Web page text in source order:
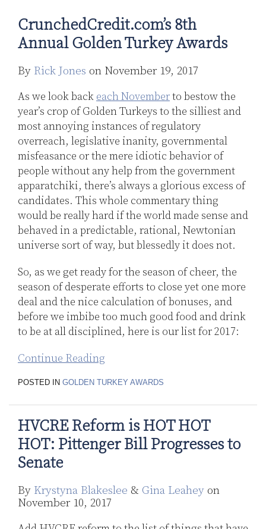
CrunchedCredit.com’s 8th
Annual Golden Turkey Awards
By Rick Jones on November 19, 2017
As we look back each Novemberto bestow the
year’s crop of Golden Turkeys to the silliest and
most annoying instances of regulatory
overreach, legislative inanity, governmental
misfeasance or the mere idiotic behavior of
people without any help from the government
apparatchiki, there’s always a glorious excess of
candidates. This whole commentary thing
would be really hard if the world made sense and
behaved in a predictable, rational, Newtonian
universe sort of way, but blessedly it does not.
So, as we get ready for the season of cheer, the
season of desperate efforts to close yet one more
deal and the nice calculation of bonuses, and
before we imbibe too much good food and drink
to be at all disciplined, here is our list for 2017:
Continue Reading
Awards
POSTED IN GOLDEN TURKEY AWARDS
HVCRE Reform is HOT HOT
HOT: Pittenger Bill Progresses to
Senate
By Krystyna Blakeslee & Gina Leahey on
November 10, 2017
Markets: